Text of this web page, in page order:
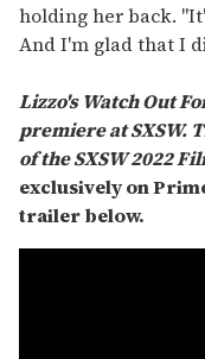
holding her back.
And I'm glad that I
Lizzo's Watch Out
premiere at SXSW.
of the SXSW 2022
exclusively on
trailer below.